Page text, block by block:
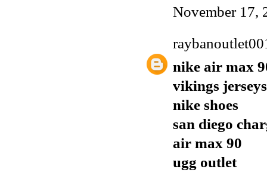
November 17,
nike air max
vikings jerseys
nike shoes
san diego
air max 90
ugg outlet